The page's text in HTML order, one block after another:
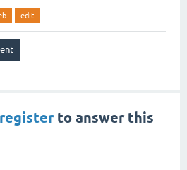
edit
registerto answer this